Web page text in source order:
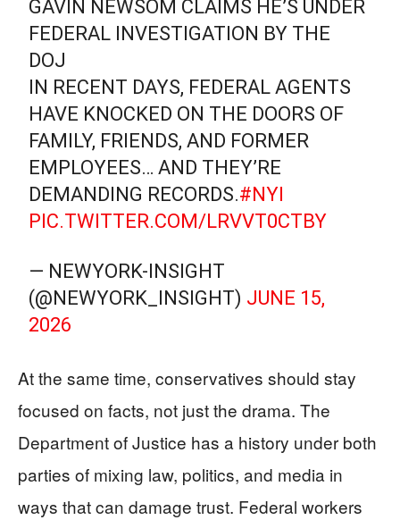
GAVIN NEWSOM CLAIMS HE’S UNDER
FEDERAL INVESTIGATION BY THE
DOJ
IN RECENT DAYS, FEDERAL AGENTS
HAVE KNOCKED ON THE DOORS OF
FAMILY, FRIENDS, AND FORMER
EMPLOYEES… AND THEY’RE
DEMANDING RECORDS.#NYI
PIC.TWITTER.COM/LRVVT0CTBY
— NEWYORK-INSIGHT
(@NEWYORK_INSIGHT) JUNE 15,
2026
At the same time, conservatives should stay
focused on facts, not just the drama. The
Department of Justice has a history under both
parties of mixing law, politics, and media in
ways that can damage trust. Federal workers